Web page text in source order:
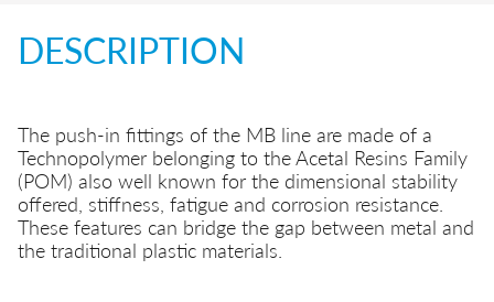
DESCRIPTION
The push-in fittings of the MB line are made of a
Technopolymer belonging to the Acetal Resins Family
(POM) also well known for the dimensional stability
offered, stiffness, fatigue and corrosion resistance.
These features can bridge the gap between metal and
the traditional plastic materials.